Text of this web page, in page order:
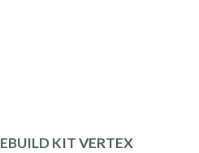
KIT VERTEX